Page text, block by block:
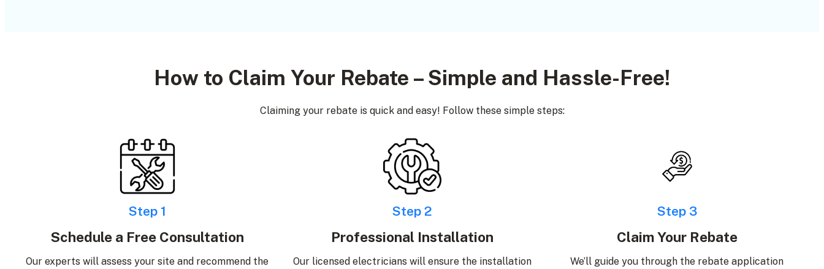
How to Claim Your Rebate – Simple and Hassle-Free!
Claiming your rebate is quick and easy! Follow these simple steps:
Step 1
Schedule a Free Consultation
Our experts will assess your site and recommend the
Step 2
Professional Installation
Our licensed electricians will ensure the installation
Step 3
Claim Your Rebate
We’ll guide you through the rebate application